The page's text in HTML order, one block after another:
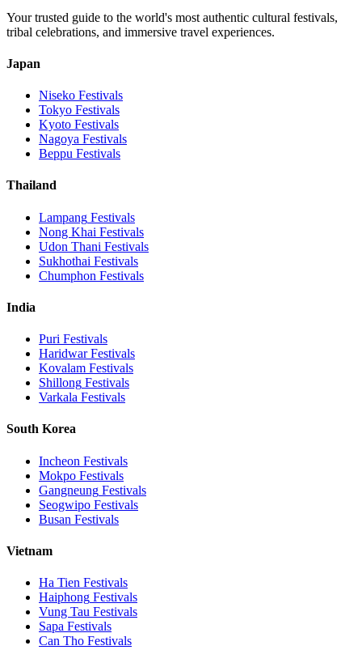
Your trusted guide to the world's most authentic cultural festivals,
tribal celebrations, and immersive travel experiences.
Japan
Niseko Festivals
Tokyo Festivals
Kyoto Festivals
Nagoya Festivals
Beppu Festivals
Thailand
Lampang Festivals
Nong Khai Festivals
Udon Thani Festivals
Sukhothai Festivals
Chumphon Festivals
India
Puri Festivals
HaridwarFestivals
Kovalam Festivals
Shillong Festivals
Varkala Festivals
South Korea
Incheon Festivals
Mokpo Festivals
Gangneung Festivals
Seogwipo Festivals
Busan Festivals
Vietnam
Ha Tien Festivals
Haiphong Festivals
Vung Tau Festivals
Sapa Festivals
Can Tho Festivals